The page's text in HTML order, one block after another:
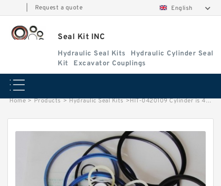
Request a quote English
Seal Kit INC
Hydraulic Seal Kits
Hydraulic Cylinder Seal
Kit
Excavator Couplings
Home > Products > Hydraulic Seal Kits >HIT-0420109 Cylinder is 4350423 MACHINE EX400-3 EXCAVATOR STEERING BOOM ARM BUCKER SEAL KITS HYDRAULIC CYLINDER factory